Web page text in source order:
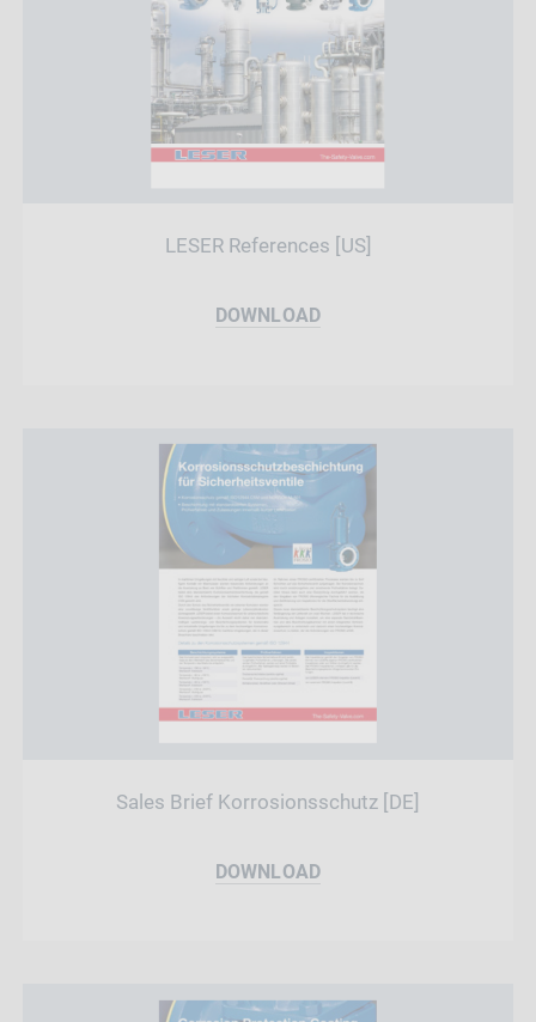
LESER References [US]
DOWNLOAD
Sales Brief Korrosionsschutz [DE]
DOWNLOAD